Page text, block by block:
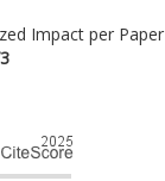
Impact per Paper